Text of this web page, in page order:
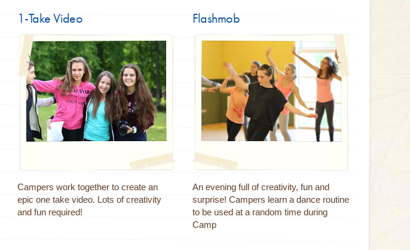
1-Take Video
Campers work together to create an
epic one take video. Lots of creativity
and fun required!
Flashmob
An evening full of creativity, fun and
surprise! Campers learn a dance routine
to be used at a random time during
Camp